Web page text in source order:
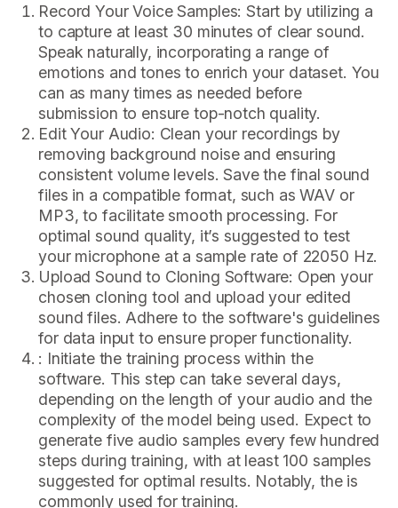
Record Your Voice Samples: Start by utilizing a
to capture at least 30 minutes of clear sound.
Speak naturally, incorporating a range of
emotions and tones to enrich your dataset. You
can as many times as needed before
submission to ensure top-notch quality.
Edit Your Audio: Clean your recordings by
removing background noise and ensuring
consistent volume levels. Save the final sound
files in a compatible format, such as WAV or
MP3, to facilitate smooth processing. For
optimal sound quality, it’s suggested to test
your microphone at a sample rate of 22050 Hz.
Upload Sound to Cloning Software: Open your
chosen cloning tool and upload your edited
sound files. Adhere to the software's guidelines
for data input to ensure proper functionality.
: Initiate the training process within the
software. This step can take several days,
depending on the length of your audio and the
complexity of the model being used. Expect to
generate five audio samples every few hundred
steps during training, with at least 100 samples
suggested for optimal results. Notably, the is
commonly used for training.